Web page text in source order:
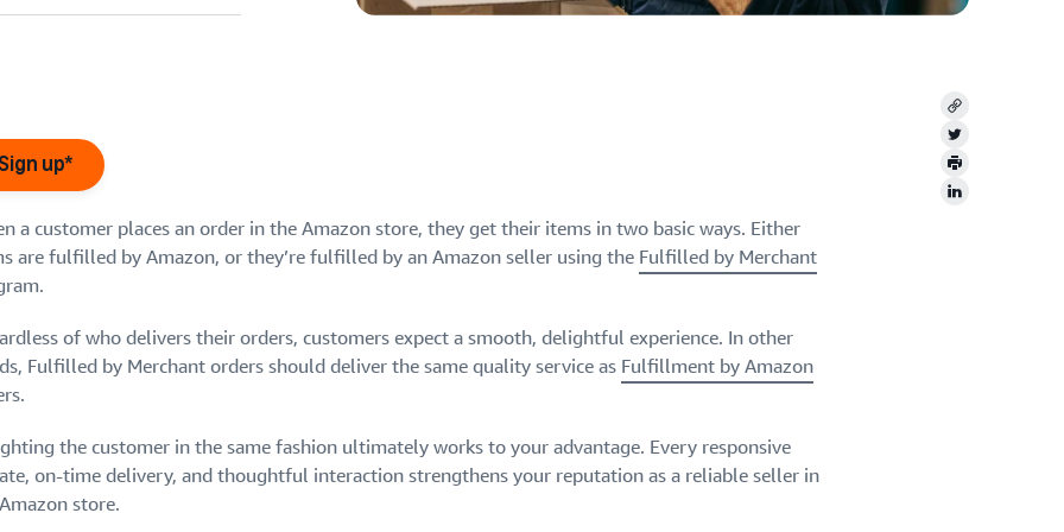
our FAQ
our FAQ
our FAQ
our FAQ
Copy
Twitter
Print
LinkedIn
up*
a customer places an order in the Amazon store, they get their items in two basic ways. Either
are fulfilled by Amazon, or they’re fulfilled by an Amazon seller using the Fulfilled by Merchant
of who delivers their orders, customers expect a smooth, delightful experience. In other
Fulfilled by Merchant orders should deliver the same quality service as Fulfillment by Amazon
the customer in the same fashion ultimately works to your advantage. Every responsive
on-time delivery, and thoughtful interaction strengthens your reputation as a reliable seller in
store.